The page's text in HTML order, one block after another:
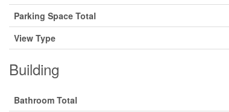
Parking Space Total
View Type
Building
Bathroom Total